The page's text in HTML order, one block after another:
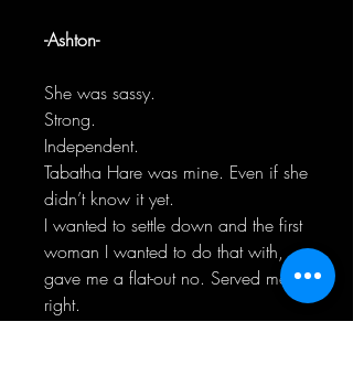
-Ashton-
She was sassy.
Strong.
Independent.
Tabatha Hare was mine. Even if she
didn’t know it yet.
I wanted to settle down and the first
woman I wanted to do that with,
gave me a flat-out no. Served me
right.